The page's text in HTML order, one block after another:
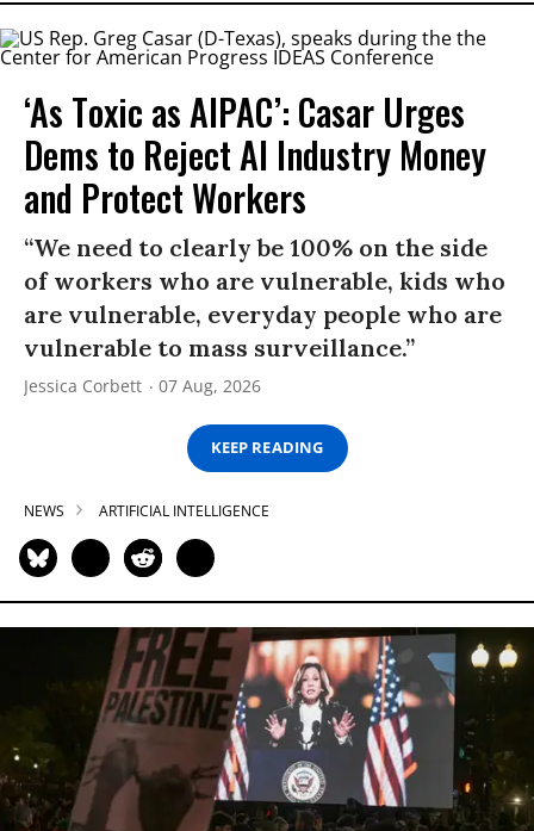
‘As Toxic as AIPAC’: Casar Urges
Dems to Reject AI Industry Money
and Protect Workers
“We need to clearly be 100% on the side
of workers who are vulnerable, kids who
are vulnerable, everyday people who are
vulnerable to mass surveillance.”
Jessica Corbett 07 Aug, 2026
KEEP READING
NEWS ARTIFICIAL INTELLIGENCE